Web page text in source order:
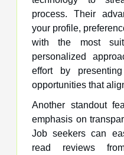
process. Their
your profile,
with the most
personalized
effort by
opportunities that
Another standout
emphasis on
Job seekers can
read reviews